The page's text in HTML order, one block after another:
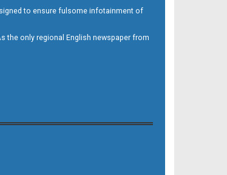
to ensure fulsome infotainment of
the only regional English newspaper from